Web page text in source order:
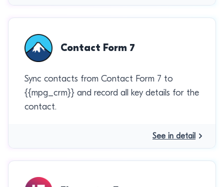
Contact Form 7
Sync contacts from Contact Form 7 to
{{mpg_crm}} and record all key details for the
contact.
See in detail